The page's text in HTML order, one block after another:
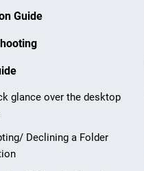
Guide
glance over the desktop
Declining a Folder